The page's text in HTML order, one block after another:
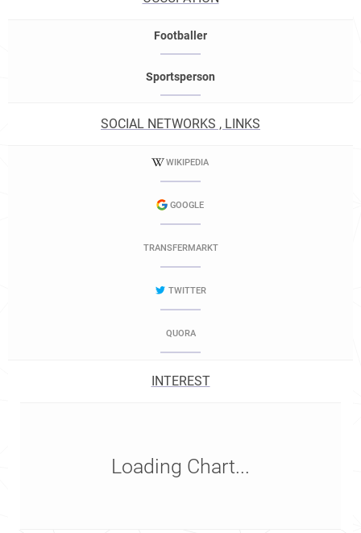
Footballer
Sportsperson
SOCIAL NETWORKS , LINKS
WIKIPEDIA
GOOGLE
TRANSFERMARKT
TWITTER
QUORA
INTEREST
Loading Chart...